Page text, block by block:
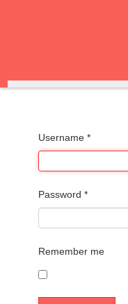
Username *
Password *
Remember me